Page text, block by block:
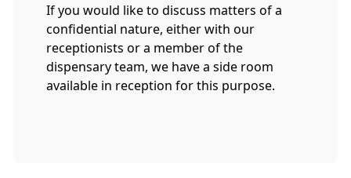
If you would like to discuss matters of a
confidential nature, either with our
receptionists or a member of the
dispensary team, we have a side room
available in reception for this purpose.